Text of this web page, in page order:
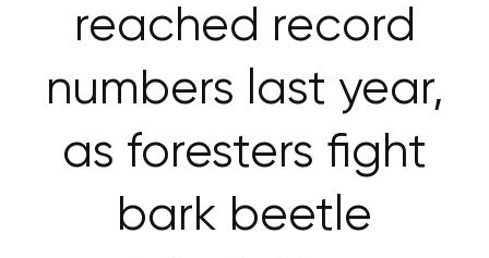
reached record
numbers last year,
as foresters fight
bark beetle